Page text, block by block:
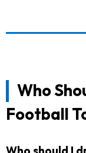
Who
Football